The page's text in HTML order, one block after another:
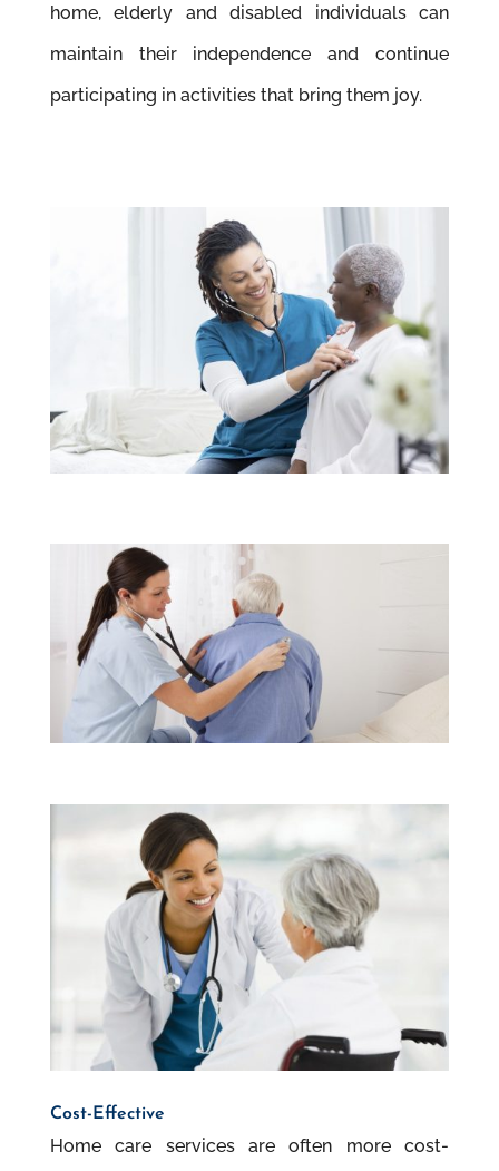
home, elderly and disabled individuals can
maintain their independence and continue
participating in activities that bring them joy.
Cost-Effective
Home care services are often more cost-